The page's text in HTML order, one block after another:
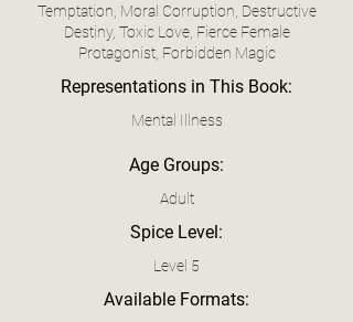
Temptation, Moral Corruption, Destructive
Destiny, Toxic Love, Fierce Female
Protagonist, Forbidden Magic
Representations in This Book:
Mental Illness
Age Groups:
Adult
Spice Level:
Level 5
Available Formats: